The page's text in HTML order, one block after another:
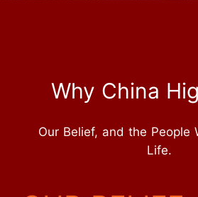
Why China
Our Belief, and the People
Life.